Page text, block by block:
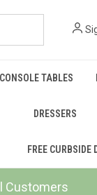
Customers
CONSOLE TABLES
DRESSERS
FREE CURBSIDE